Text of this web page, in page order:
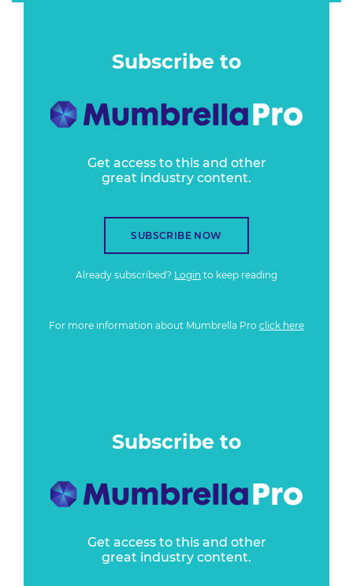
Subscribe to
Get access to this and other
great industry content.
SUBSCRIBE NOW
Already subscribed? Login to keep reading
For more information about Mumbrella Pro click here
Subscribe to
Get access to this and other
great industry content.